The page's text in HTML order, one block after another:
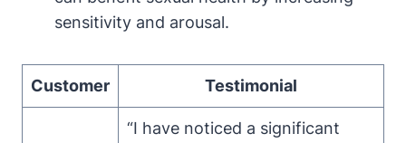
sensitivity and arousal.
Customer Testimonial
“I have noticed a significant